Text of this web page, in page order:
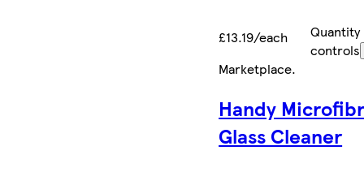
£13.19/each
Quantity
controls
Marketplace.
Handy
Glass Cleaner